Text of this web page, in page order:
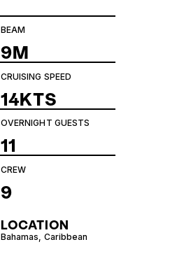
BEAM
9M
CRUISING SPEED
14KTS
OVERNIGHT GUESTS
11
CREW
9
LOCATION
Bahamas Caribbean